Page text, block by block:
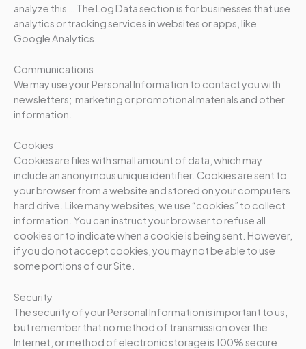
analyze this … The Log Data section is for businesses that use
analytics or tracking services in websites or apps, like
Google Analytics.
Communications
We may use your Personal Information to contact you with
newsletters; marketing or promotional materials and other
information.
Cookies
Cookies are files with small amount of data, which may
include an anonymous unique identifier. Cookies are sent to
your browser from a website and stored on your computers
hard drive. Like many websites, we use “cookies” to collect
information. You can instruct your browser to refuse all
cookies or to indicate when a cookie is being sent. However,
if you do not accept cookies, you may not be able to use
some portions of our Site.
Security
The security of your Personal Information is important to us,
but remember that no method of transmission over the
Internet, or method of electronic storage is 100% secure.